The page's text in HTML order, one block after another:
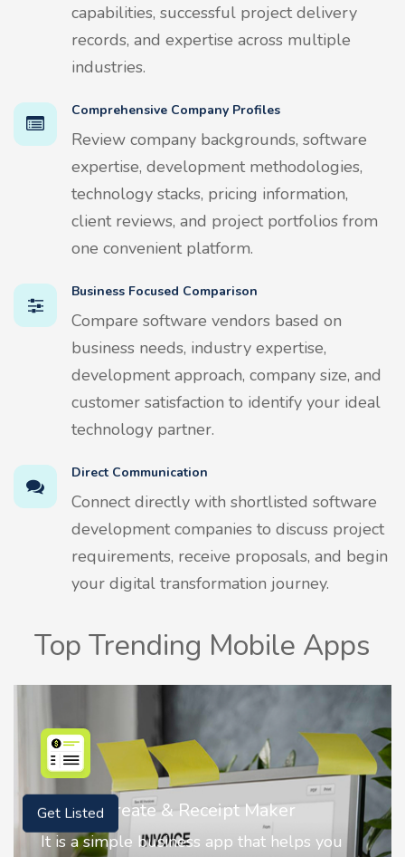
capabilities, successful project delivery
records, and expertise across multiple
industries.
Comprehensive Company Profiles
Review company backgrounds, software
expertise, development methodologies,
technology stacks, pricing information,
client reviews, and project portfolios from
one convenient platform.
Business Focused Comparison
Compare software vendors based on
business needs, industry expertise,
development approach, company size, and
customer satisfaction to identify your ideal
technology partner.
Direct Communication
Connect directly with shortlisted software
development companies to discuss project
requirements, receive proposals, and begin
your digital transformation journey.
Top Trending Mobile Apps
helps you
Nostalgia AI - Come to Life
Nostalgia uses Artificial
Get Listed